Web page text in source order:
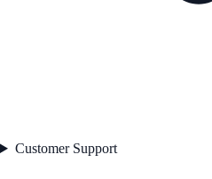
Customer Support